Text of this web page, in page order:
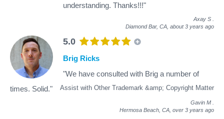
understanding. Thanks!!!"
Axay S
Diamond Bar, CA, about 3 years ago
5.0
Assist with Other Trademark &amp; Copyright Matter
Brig Ricks
"We have consulted with Brig a number of
times. Solid."
Gavin M
Hermosa Beach, CA, over 3 years ago